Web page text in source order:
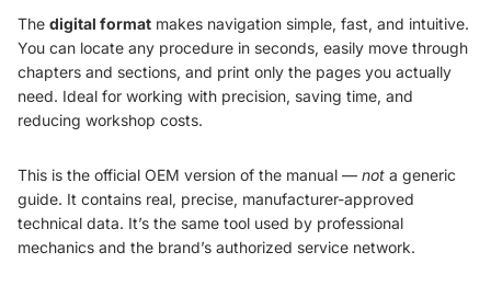
The digital format makes navigation simple, fast, and intuitive.
You can locate any procedure in seconds, easily move through
chapters and sections, and print only the pages you actually
need. Ideal for working with precision, saving time, and
reducing workshop costs.
This is the official OEM version of the manual — not a generic
guide. It contains real, precise, manufacturer-approved
technical data. It’s the same tool used by professional
mechanics and the brand’s authorized service network.